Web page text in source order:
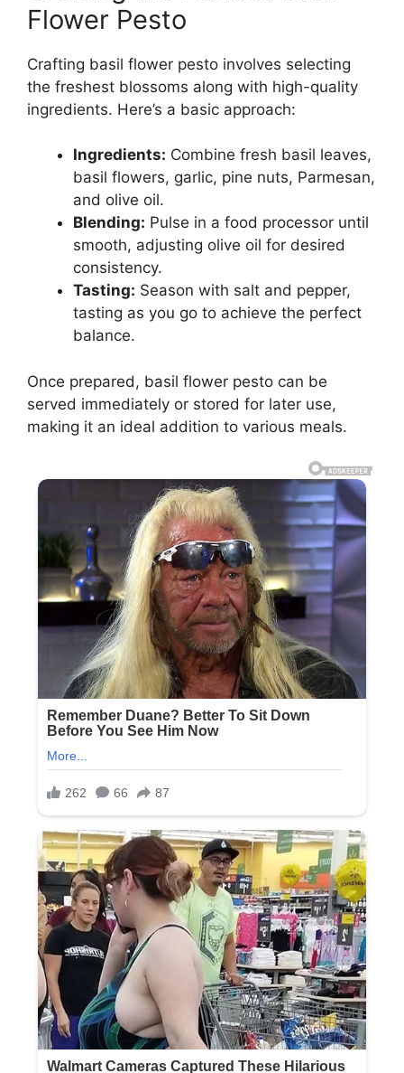
Flower Pesto
Crafting basil flower pesto involves selecting
the freshest blossoms along with high-quality
ingredients. Here’s a basic approach:
Ingredients: Combine fresh basil leaves,
basil flowers, garlic, pine nuts, Parmesan,
and olive oil.
Blending: Pulse in a food processor until
smooth, adjusting olive oil for desired
consistency.
Tasting: Season with salt and pepper,
tasting as you go to achieve the perfect
balance.
Once prepared, basil flower pesto can be
served immediately or stored for later use,
making it an ideal addition to various meals.